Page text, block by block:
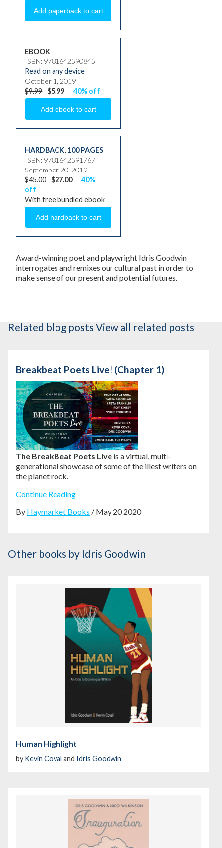
EBOOK
ISBN: 9781642590845
Read on any device
October 1, 2019
$9.99 $5.99 40% off
HARDBACK, 100 PAGES
ISBN: 9781642591767
September 20, 2019
$45.00 $27.00
40%
off
With free bundled ebook
Award-winning poet and playwright Idris Goodwin
interrogates and remixes our cultural past in order to
make sense of our present and potential futures.
Related blog posts View all related posts
Breakbeat Poets Live! (Chapter 1)
The BreakBeat Poets Live is a virtual, multi-
generational showcase of some of the illest writers on
the planet rock.
Continue Reading
By Haymarket Books / May 20 2020
Other books by Idris Goodwin
Human Highlight
by Kevin Coval and Idris Goodwin